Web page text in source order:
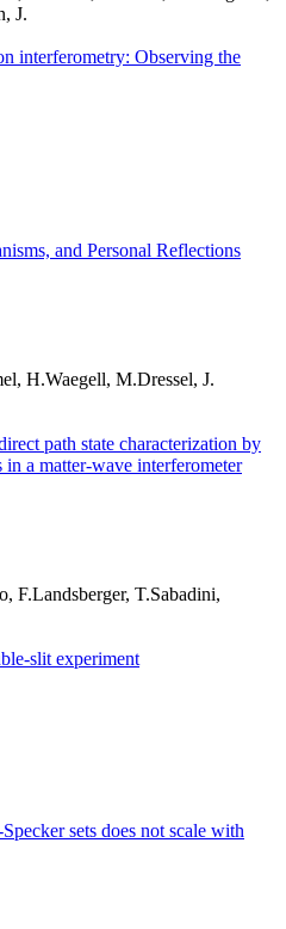
J.
interferometry: Observing the
and Personal Reflections
H.Waegell, M.Dressel, J.
path state characterization by
a matter-wave interferometer
F.Landsberger, T.Sabadini,
slit experiment
sets does not scale with